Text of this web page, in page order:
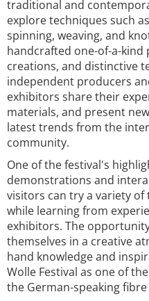
traditional and
explore techniques such
spinning, weaving, and
handcrafted one-of-a-kind
creations, and distinctive
independent producers
exhibitors share their
materials, and present
latest trends from the
community.
One of the festival's
demonstrations and
visitors can try a variety
while learning from
exhibitors. The
themselves in a creative
hand knowledge and
Wolle Festival as one of
the German-speaking